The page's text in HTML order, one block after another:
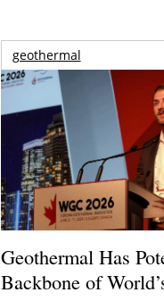
geothermal
Geothermal Has
Backbone of